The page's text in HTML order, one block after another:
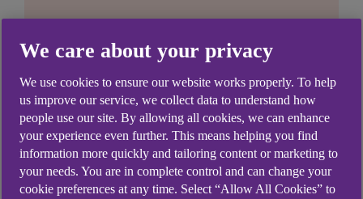
We care about your privacy
We use cookies to ensure our website works properly. To help
us improve our service, we collect data to understand how
people use our site. By allowing all cookies, we can enhance
your experience even further. This means helping you find
information more quickly and tailoring content or marketing to
your needs. You are in complete control and can change your
cookie preferences at any time. Select “Allow All Cookies” to